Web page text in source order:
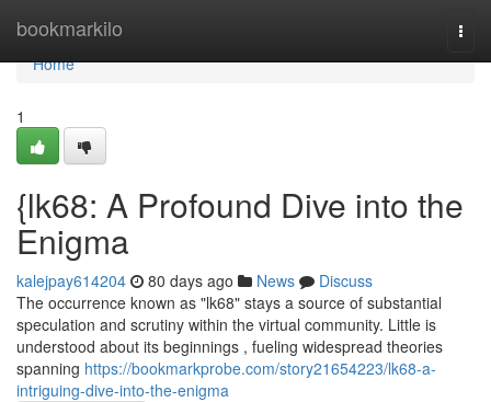
bookmarkilo
Home
Home
1
{lk68: A Profound Dive into the
Enigma
kalejpay614204 80 days ago News
Discuss
The occurrence known as "lk68" stays a source of substantial
speculation and scrutiny within the virtual community. Little is
understood about its beginnings , fueling widespread theories
spanning https://bookmarkprobe.com/story21654223/lk68-a-
intriguing-dive-into-the-enigma